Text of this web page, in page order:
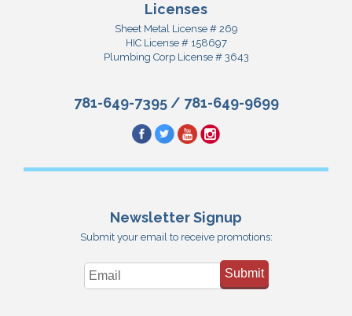
Licenses
Sheet Metal License # 269
HIC License # 158697
Plumbing Corp License # 3643
781-649-7395/ 781-649-9699
Newsletter Signup
Submit your email to receive promotions:
Submit